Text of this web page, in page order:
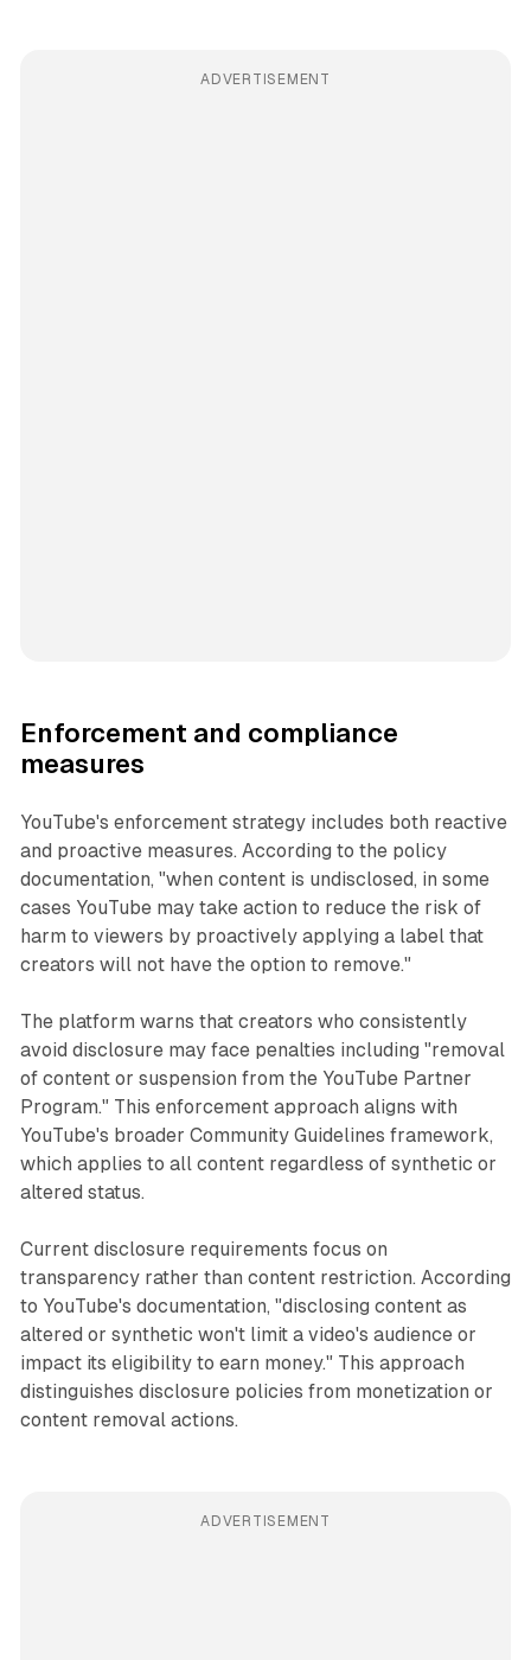
ADVERTISEMENT
Enforcement and compliance
measures
YouTube's enforcement strategy includes both reactive
and proactive measures. According to the policy
documentation, "when content is undisclosed, in some
cases YouTube may take action to reduce the risk of
harm to viewers by proactively applying a label that
creators will not have the option to remove."
The platform warns that creators who consistently
avoid disclosure may face penalties including "removal
of content or suspension from the YouTube Partner
Program." This enforcement approach aligns with
YouTube's broader Community Guidelines framework,
which applies to all content regardless of synthetic or
altered status.
Current disclosure requirements focus on
transparency rather than content restriction. According
to YouTube's documentation, "disclosing content as
altered or synthetic won't limit a video's audience or
impact its eligibility to earn money." This approach
distinguishes disclosure policies from monetization or
content removal actions.
ADVERTISEMENT